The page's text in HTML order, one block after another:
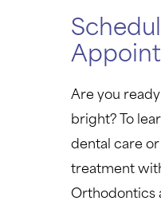
Are you
bright? To
dental care
treatment
Orthodontics